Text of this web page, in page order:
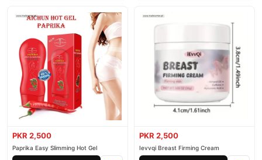
PKR 2,500
Paprika Easy Slimming Hot Gel
PKR 2,500
Ievvqi Breast Firming Cream